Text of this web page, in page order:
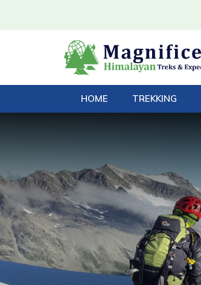
HOME TREKKING